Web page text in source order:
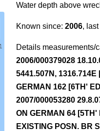
Water depth above
Known since: 2006,
Details measurements/
2006/000379028
5441.507N, 1316.714E
GERMAN 162 [6TH'
2007/000053280
ON GERMAN 64 [5TH'
EXISTING POSN. BR